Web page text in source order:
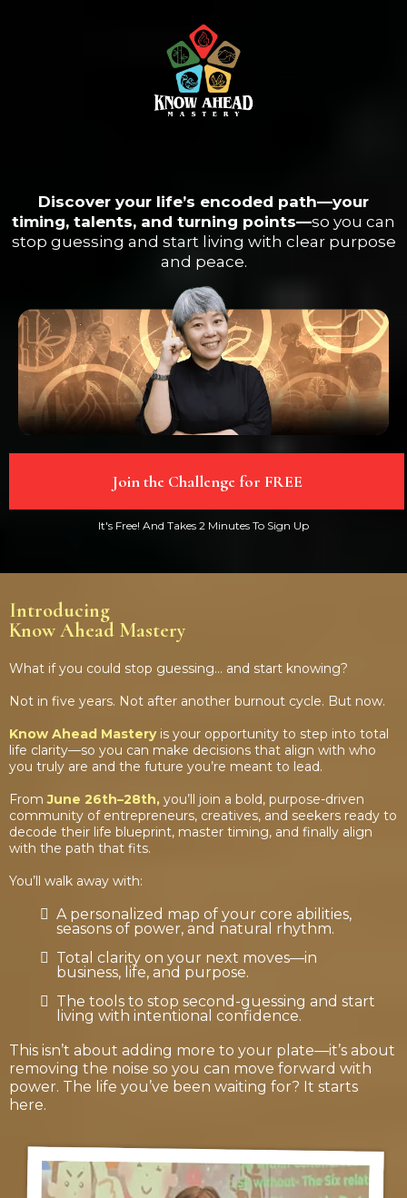
Discover your life’s encoded path—your
timing, talents, and turning points—so you can
stop guessing and start living with clear purpose
and peace.
Join the Challenge for FREE
It's Free! And Takes 2 Minutes To Sign Up
Introducing
Know Ahead Mastery
What if you could stop guessing… and start knowing?
Not in five years. Not after another burnout cycle. But now.
Know Ahead Mastery is your opportunity to step into total
life clarity—so you can make decisions that align with who
you truly are and the future you’re meant to lead.
FromJune 26th–28th, you’ll join a bold, purpose-driven
community of entrepreneurs, creatives, and seekers ready to
decode their life blueprint, master timing, and finally align
with the path that fits.
You’ll walk away with:
A personalized map of your core abilities,
seasons of power, and natural rhythm.
Total clarity on your next moves—in
business, life, and purpose.
The tools to stop second-guessing and start
living with intentional confidence.
This isn’t about adding more to your plate—it’s about
removing the noise so you can move forward with
power. The life you’ve been waiting for? It starts
here.